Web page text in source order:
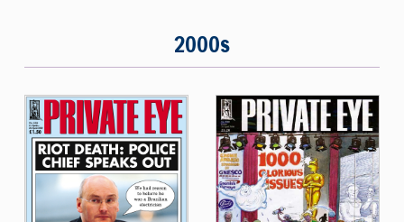
2000s